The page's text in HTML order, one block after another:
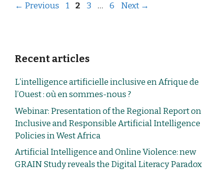
← Previous 1 2 3 … 6 Next →
Recent articles
L’intelligence artificielle inclusive en Afrique de
l’Ouest : où en sommes-nous ?
Webinar: Presentation of the Regional Report on
Inclusive and Responsible Artificial Intelligence
Policies in West Africa
Artificial Intelligence and Online Violence: new
GRAIN Study reveals the Digital Literacy Paradox